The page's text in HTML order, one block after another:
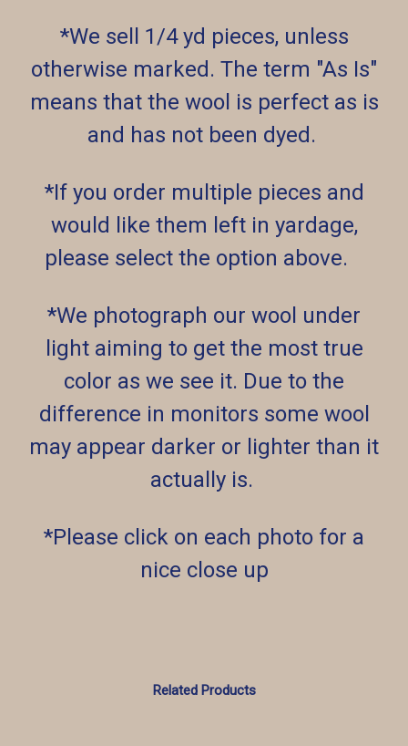
*We sell 1/4 yd pieces, unless
otherwise marked. The term "As Is"
means that the wool is perfect as is
and has not been dyed.
*If you order multiple pieces and
would like them left in yardage,
please select the option above.
*We photograph our wool under
light aiming to get the most true
color as we see it. Due to the
difference in monitors some wool
may appear darker or lighter than it
actually is.
*Please click on each photo for a
nice close up
Related Products